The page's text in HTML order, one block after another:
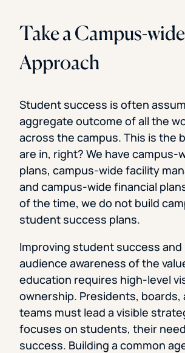
Take a Campus-wide
Approach
Student success is often
aggregate outcome of all the
across the campus. This is the
are in, right? We have campus-
plans, campus-wide facility
and campus-wide financial
of the time, we do not build
student success plans.
Improving student success and
audience awareness of the
education requires high-level
ownership. Presidents, boards,
teams must lead a visible
focuses on students, their
success. Building a common